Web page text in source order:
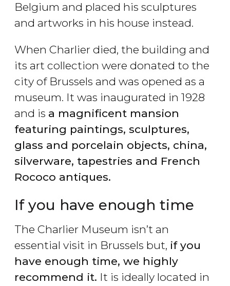
Belgium and placed his sculptures
and artworks in his house instead.
When Charlier died, the building and
its art collection were donated to the
city of Brussels and was opened as a
museum. It was inaugurated in 1928
and is a magnificent mansion
featuring paintings, sculptures,
glass and porcelain objects, china,
silverware, tapestries and French
Rococo antiques.
If you have enough time
The Charlier Museum isn’t an
essential visit in Brussels but, if you
have enough time, we highly
recommend it. It is ideally located in